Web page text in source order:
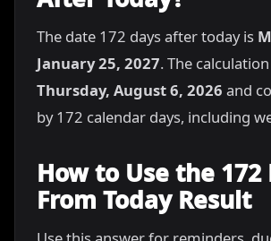
The date 172 days after today is
January 25, 2027. The
Thursday, August 6, 2026 and
by 172 calendar days, including
How to Use the 172
From Today Result